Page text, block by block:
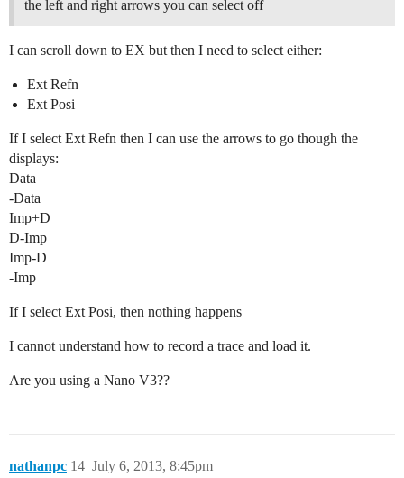
the left and right arrows you can select off
I can scroll down to EX but then I need to select either:
Ext Refn
Ext Posi
If I select Ext Refn then I can use the arrows to go though the
displays:
Data
-Data
Imp+D
D-Imp
Imp-D
-Imp
If I select Ext Posi, then nothing happens
I cannot understand how to record a trace and load it.
Are you using a Nano V3??
nathanpc July 6, 2013, 8:45pm
14